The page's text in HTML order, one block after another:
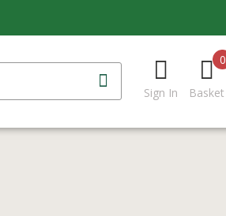
Sign In Basket
0